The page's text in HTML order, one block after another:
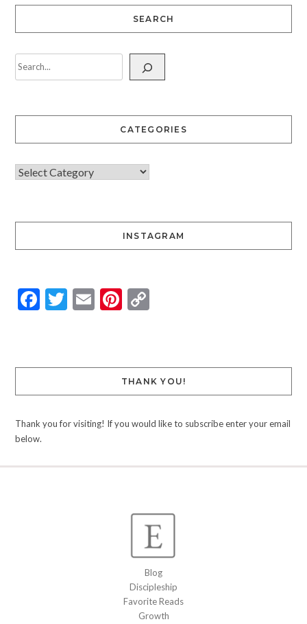
SEARCH
CATEGORIES
INSTAGRAM
Facebook
Twitter
EmailPinterest
Copy
THANK YOU!
Thank you for visiting! If you would like to subscribe enter your email
below.
Blog
Discipleship
Favorite Reads
Growth